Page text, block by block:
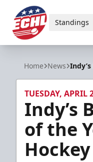
ECHL
Standings
Home News
TUESDAY, APRIL
Indy’s
of the
Hockey